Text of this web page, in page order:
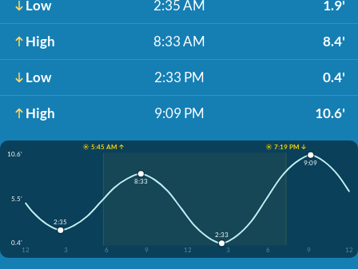
Low 2:35 AM 1.9'
High 8:33 AM 8.4'
Low 2:33 PM 0.4'
High 9:09 PM 10.6'
☀️ 5:45 AM ↑
☀️ 7:19 PM ↓
10.6'
5.5'
0.4'
12
3 6 9 12 3 6 9 12
2:35
8:33
2:33
9:09